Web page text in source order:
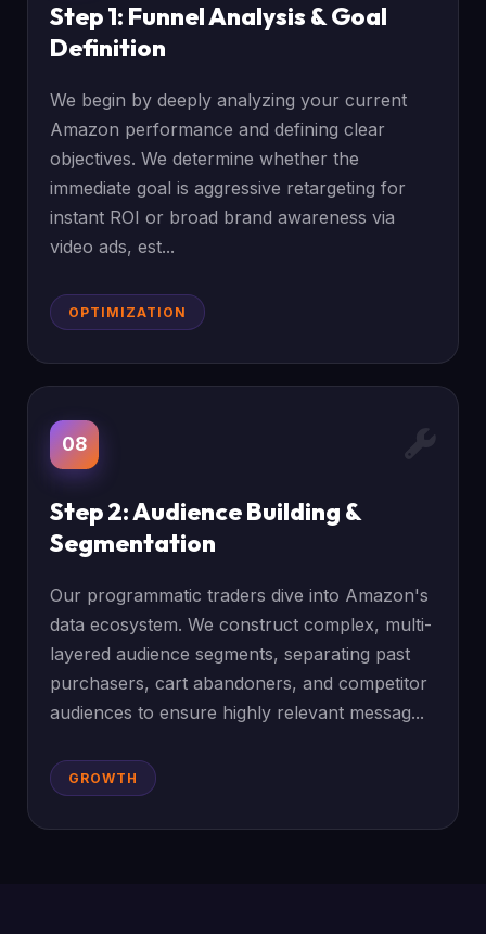
Step 1: Funnel Analysis & Goal
Definition
We begin by deeply analyzing your current
Amazon performance and defining clear
objectives. We determine whether the
immediate goal is aggressive retargeting for
instant ROI or broad brand awareness via
video ads, est...
OPTIMIZATION
08
Step 2: Audience Building &
Segmentation
Our programmatic traders dive into Amazon's
data ecosystem. We construct complex, multi-
layered audience segments, separating past
purchasers, cart abandoners, and competitor
audiences to ensure highly relevant messag...
GROWTH